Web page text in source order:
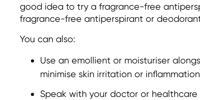
good idea to try a fragrance-free
fragrance-free antiperspirant or
You can also:
Use an emollient or moisturiser
minimise skin irritation or
Speak with your doctor or